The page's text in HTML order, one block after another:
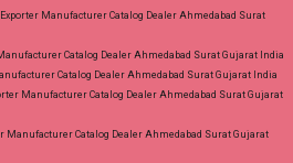
Manufacturer Catalog Dealer Ahmedabad Surat
Catalog Dealer Ahmedabad Surat Gujarat India
Catalog Dealer Ahmedabad Surat Gujarat India
Manufacturer Catalog Dealer Ahmedabad Surat Gujarat
Manufacturer Catalog Dealer Ahmedabad Surat Gujarat